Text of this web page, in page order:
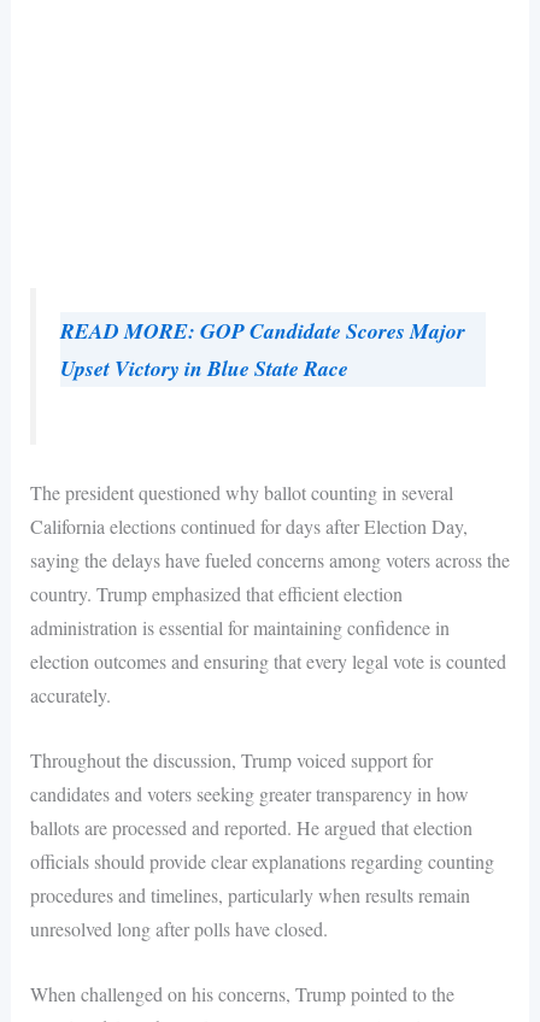
READ MORE: GOP Candidate Scores Major
Upset Victory in Blue State Race
The president questioned why ballot counting in several
California elections continued for days after Election Day,
saying the delays have fueled concerns among voters across the
country. Trump emphasized that efficient election
administration is essential for maintaining confidence in
election outcomes and ensuring that every legal vote is counted
accurately.
Throughout the discussion, Trump voiced support for
candidates and voters seeking greater transparency in how
ballots are processed and reported. He argued that election
officials should provide clear explanations regarding counting
procedures and timelines, particularly when results remain
unresolved long after polls have closed.
When challenged on his concerns, Trump pointed to the